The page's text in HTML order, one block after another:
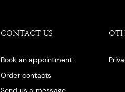
CONTACT US
Book an appointment
Order contacts